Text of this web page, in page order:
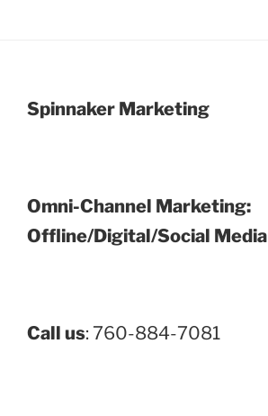
Spinnaker Marketing
Omni-Channel Marketing:
Offline/Digital/Social Media
Call us: 760-884-7081